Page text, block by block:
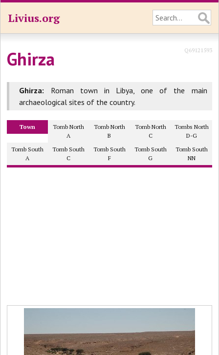
Livius.org
Ghirza Q69121593
Ghirza: Roman town in Libya, one of the main
archaeological sites of the country.
Town
Tomb North
A
Tomb North
B
Tomb North
C
Tombs North
D-G
Tomb South
A
Tomb South
C
Tomb South
F
Tomb South
G
Tomb South
NN